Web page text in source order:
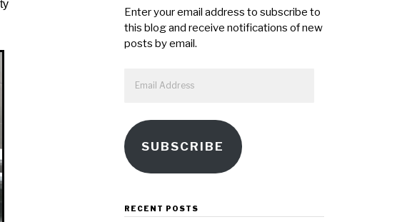
Enter your email address to subscribe to
this blog and receive notifications of new
posts by email.
Address
SUBSCRIBE
RECENT POSTS